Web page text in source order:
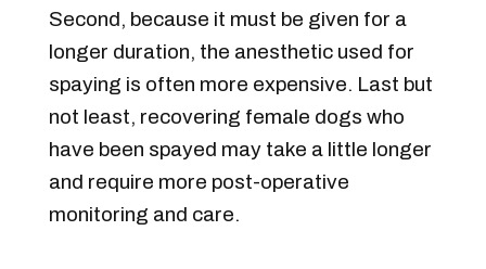
Second, because it must be given for a
longer duration, the anesthetic used for
spaying is often more expensive. Last but
not least, recovering female dogs who
have been spayed may take a little longer
and require more post-operative
monitoring and care.